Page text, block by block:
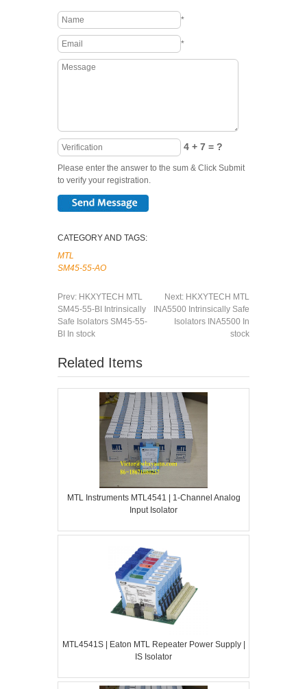
*
*
4 + 7 = ?
Please enter the answer to the sum & Click Submit
to verify your registration.
CATEGORY AND TAGS:
MTL
SM45-55-AO
Prev: HKXYTECH MTL
SM45-55-BI Intrinsically
Safe Isolators SM45-55-
BI In stock
Next: HKXYTECH MTL
INA5500 Intrinsically Safe
Isolators INA5500 In
stock
Related Items
MTL Instruments MTL4541 | 1-Channel Analog
Input Isolator
MTL4541S | Eaton MTL Repeater Power Supply |
IS Isolator